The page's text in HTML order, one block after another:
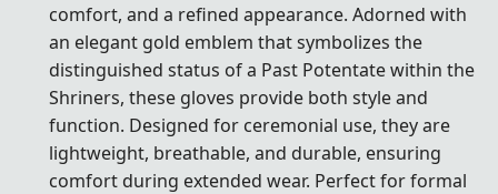
comfort, and a refined appearance. Adorned with
an elegant gold emblem that symbolizes the
distinguished status of a Past Potentate within the
Shriners, these gloves provide both style and
function. Designed for ceremonial use, they are
lightweight, breathable, and durable, ensuring
comfort during extended wear. Perfect for formal